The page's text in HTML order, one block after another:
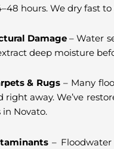
hours. We dry fast
Damage – Water
deep moisture
& Rugs – Many
right away. We’ve
in Novato.
– Floodwater